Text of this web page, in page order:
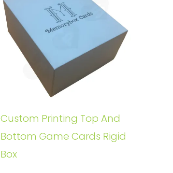
Custom Printing Top And
Bottom Game Cards Rigid
Box